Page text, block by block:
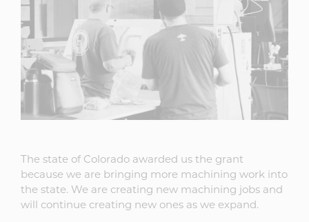
The state of Colorado awarded us the grant
because we are bringing more machining work into
the state. We are creating new machining jobs and
will continue creating new ones as we expand.